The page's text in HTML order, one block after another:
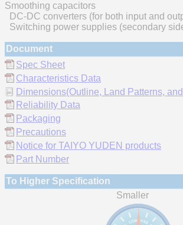
Smoothing capacitors
DC-DC converters (for both input and
Switching power supplies (secondary
Document
Spec Sheet
Characteristics Data
Dimensions(Outline, Land Patterns,
Reliability Data
Packaging
Precautions
Notice for TAIYO YUDEN products
Part Number
To Higher Specification
Smaller